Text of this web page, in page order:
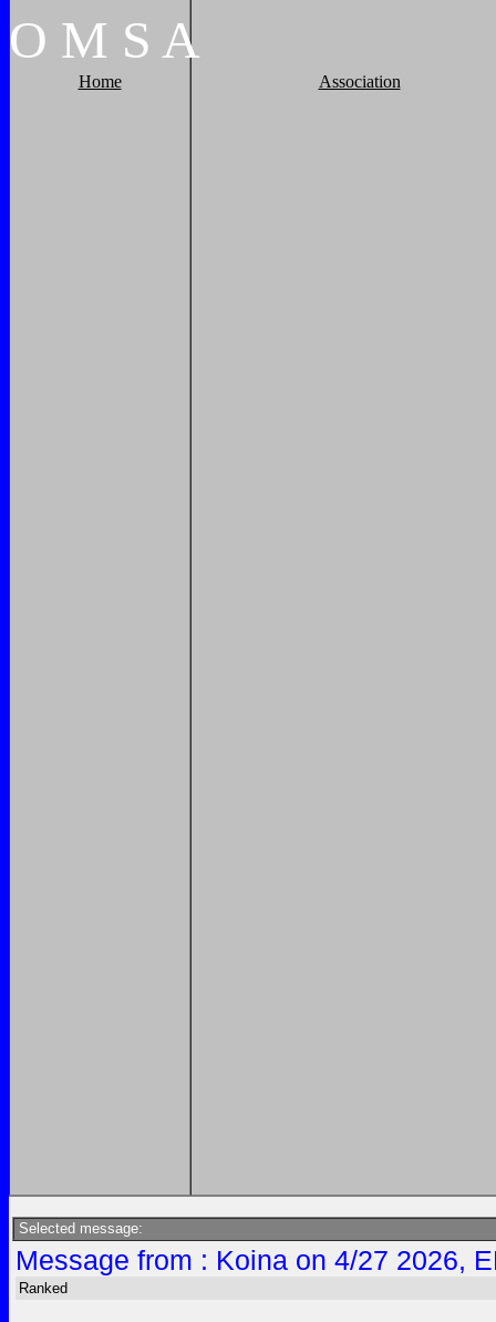
O M S A
Home Association
Selected message:
Message from : Koina on 4/27 2026,
Ranked